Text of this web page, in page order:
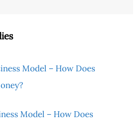
Model – How Does
Model – How Does